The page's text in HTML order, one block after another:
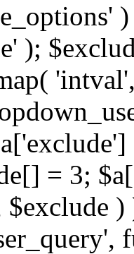
);
= 3;
$exclude